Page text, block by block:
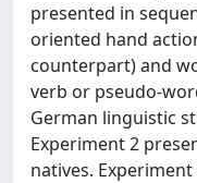
presented in
oriented hand
counterpart) and
verb or pseudo-
German linguistic
Experiment 2
natives.